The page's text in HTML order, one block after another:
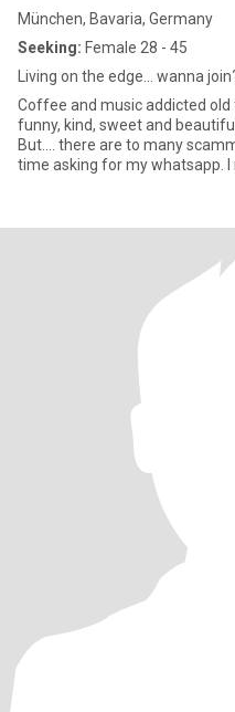
München, Bavaria, Germany
Seeking: Female 28 - 45
Living on the edge... wanna
Coffee and music addicted
funny, kind, sweet and
But.... there are to many
time asking for my whatsapp.